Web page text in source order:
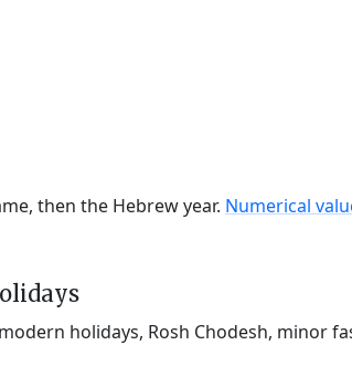
then the Hebrew year. Numerical
holidays, Rosh Chodesh, minor